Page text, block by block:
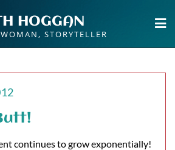
HOGGAN
STORYTELLER
continues to grow exponentially!